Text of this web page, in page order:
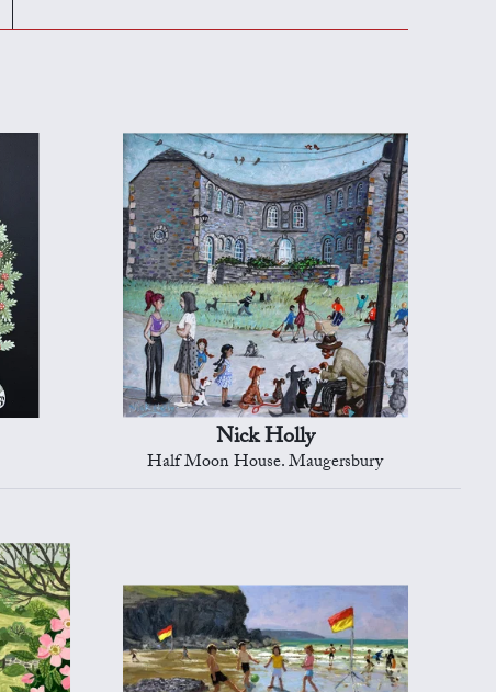
Nick Holly
Half Moon House. Maugersbury